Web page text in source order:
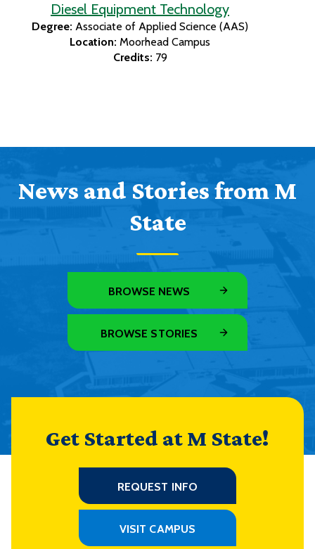
Diesel Equipment Technology
Degree: Associate of Applied Science (AAS)
Location: Moorhead Campus
Credits: 79
News and Stories from M
State
BROWSE NEWS
BROWSE STORIES
Get Started at M State!
REQUEST INFO
VISIT CAMPUS